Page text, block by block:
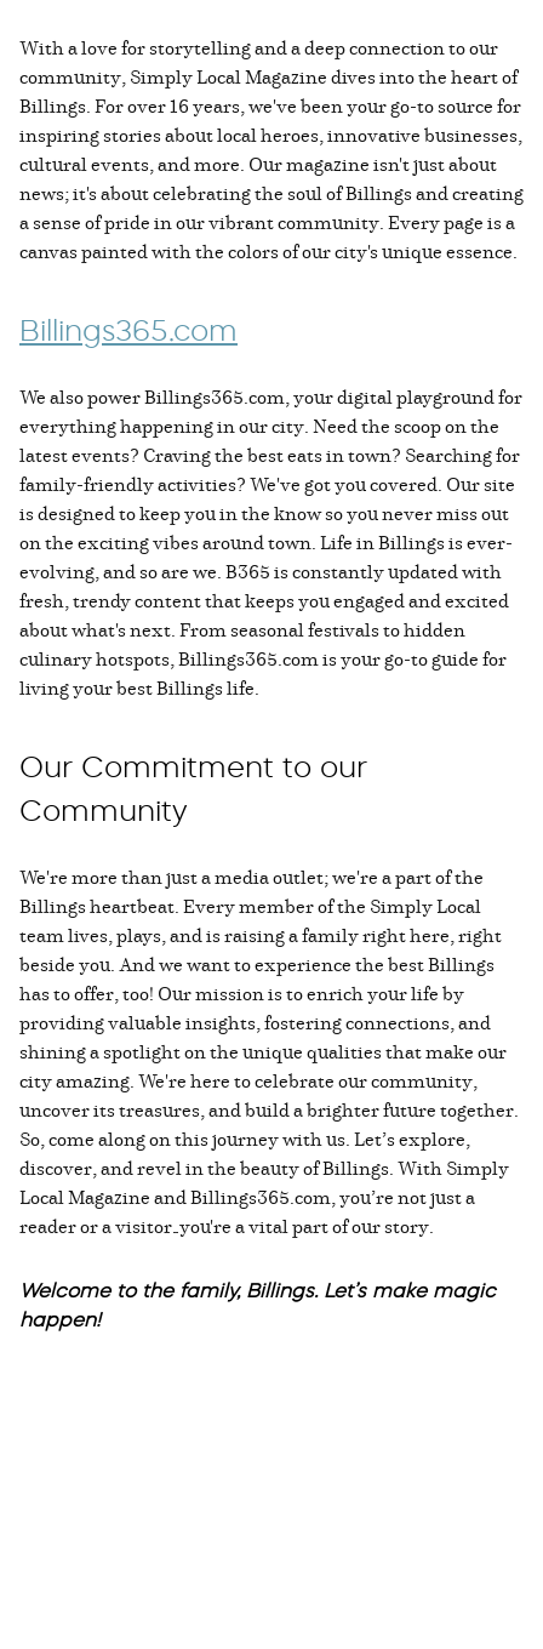
With a love for storytelling and a deep connection to our
community, Simply Local Magazine dives into the heart of
Billings. For over 16 years, we've been your go-to source for
inspiring stories about local heroes, innovative businesses,
cultural events, and more. Our magazine isn't just about
news; it's about celebrating the soul of Billings and creating
a sense of pride in our vibrant community. Every page is a
canvas painted with the colors of our city's unique essence.
Billings365.com
We also power Billings365.com, your digital playground for
everything happening in our city. Need the scoop on the
latest events? Craving the best eats in town? Searching for
family-friendly activities? We've got you covered. Our site
is designed to keep you in the know so you never miss out
on the exciting vibes around town. Life in Billings is ever-
evolving, and so are we. B365 is constantly updated with
fresh, trendy content that keeps you engaged and excited
about what's next. From seasonal festivals to hidden
culinary hotspots, Billings365.com is your go-to guide for
living your best Billings life.
Our Commitment to our
Community
We're more than just a media outlet; we're a part of the
Billings heartbeat. Every member of the Simply Local
team lives, plays, and is raising a family right here, right
beside you. And we want to experience the best Billings
has to offer, too! Our mission is to enrich your life by
providing valuable insights, fostering connections, and
shining a spotlight on the unique qualities that make our
city amazing. We're here to celebrate our community,
uncover its treasures, and build a brighter future together.
So, come along on this journey with us. Let’s explore,
discover, and revel in the beauty of Billings. With Simply
Local Magazine and Billings365.com, you’re not just a
reader or a visitor—you're a vital part of our story.
Welcome to the family, Billings. Let’s make magic
happen!